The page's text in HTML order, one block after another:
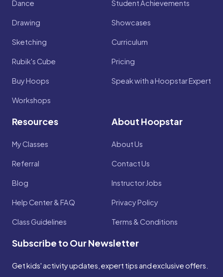
Dance
Drawing
Sketching
Rubik's Cube
Buy Hoops
Workshops
Student Achievements
Showcases
Curriculum
Pricing
Speak with a Hoopstar Expert
Resources
My Classes
Referral
Blog
Help Center & FAQ
Class Guidelines
About Hoopstar
About Us
Contact Us
Instructor Jobs
Privacy Policy
Terms & Conditions
Subscribe to Our Newsletter
Get kids' activity updates, expert tips and exclusive offers.